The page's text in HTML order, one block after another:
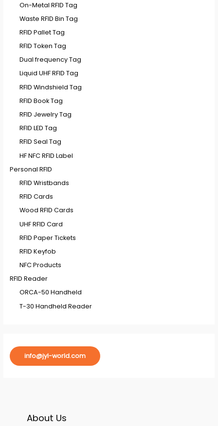
On-Metal RFID Tag
Waste RFID Bin Tag
RFID Pallet Tag
RFID Token Tag
Dual frequency Tag
Liquid UHF RFID Tag
RFID Windshield Tag
RFID Book Tag
RFID Jewelry Tag
RFID LED Tag
RFID Seal Tag
HF NFC RFID Label
Personal RFID
RFID Wristbands
RFID Cards
Wood RFID Cards
UHF RFID Card
RFID Paper Tickets
RFID Keyfob
NFC Products
RFID Reader
ORCA-50 Handheld
T-30 Handheld Reader
info@jyl-world.com
About Us